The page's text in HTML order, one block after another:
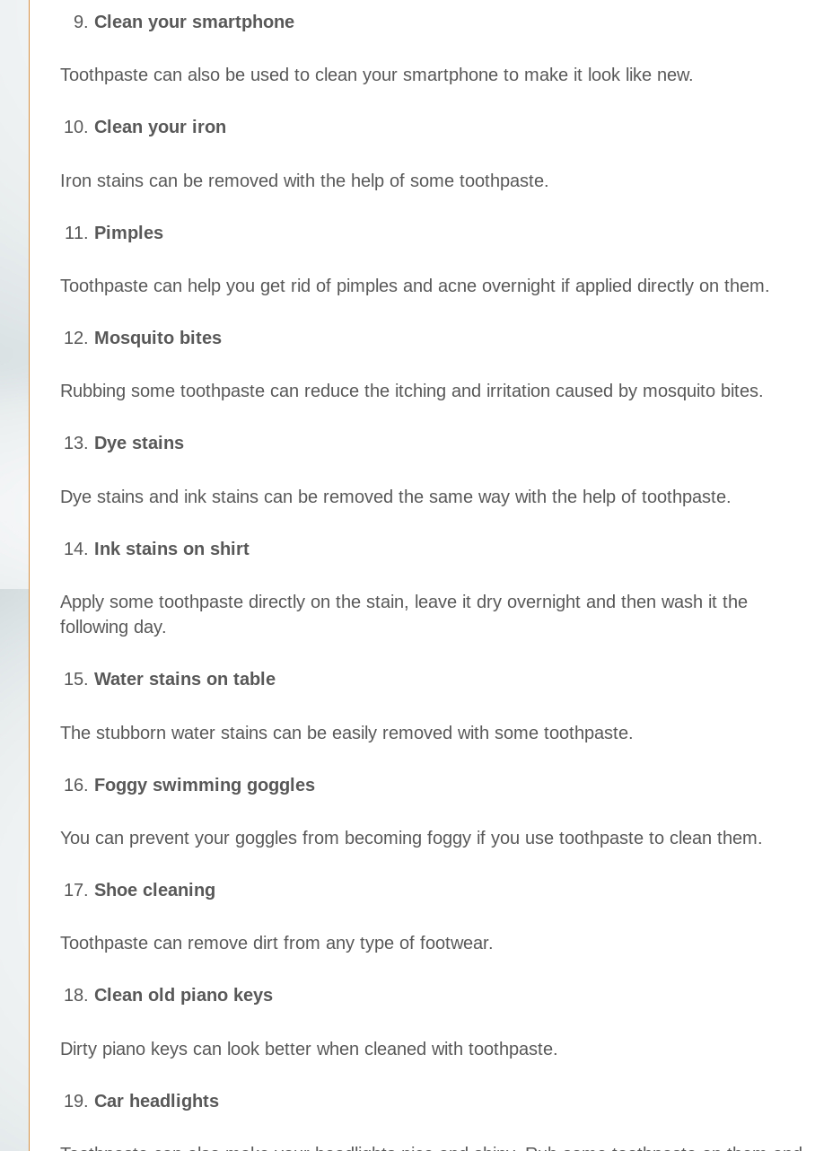
Clean your smartphone
Toothpaste can also be used to clean your smartphone to make it look like new.
Clean your iron
Iron stains can be removed with the help of some toothpaste.
Pimples
Toothpaste can help you get rid of pimples and acne overnight if applied directly on them.
Mosquito bites
Rubbing some toothpaste can reduce the itching and irritation caused by mosquito bites.
Dye stains
Dye stains and ink stains can be removed the same way with the help of toothpaste.
Ink stains on shirt
Apply some toothpaste directly on the stain, leave it dry overnight and then wash it the
following day.
Water stains on table
The stubborn water stains can be easily removed with some toothpaste.
Foggy swimming goggles
You can prevent your goggles from becoming foggy if you use toothpaste to clean them.
Shoe cleaning
Toothpaste can remove dirt from any type of footwear.
Clean old piano keys
Dirty piano keys can look better when cleaned with toothpaste.
Car headlights